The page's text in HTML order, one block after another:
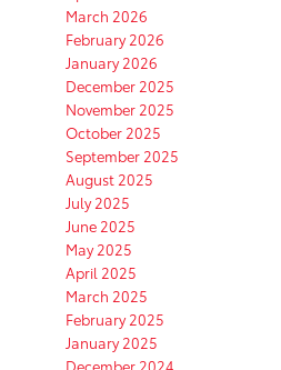
March 2026
February 2026
January 2026
December 2025
November 2025
October 2025
September 2025
August 2025
July 2025
June 2025
May 2025
April 2025
March 2025
February 2025
January 2025